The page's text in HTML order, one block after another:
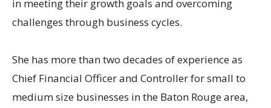
in meeting their growth goals and overcoming
challenges through business cycles.
She has more than two decades of experience as
Chief Financial Officer and Controller for small to
medium size businesses in the Baton Rouge area,